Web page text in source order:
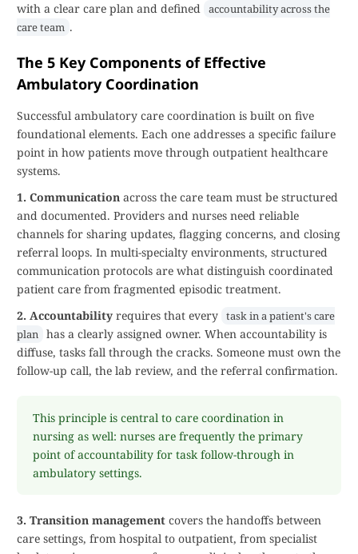
with a clear care plan and defined accountability across the
care team .
The 5 Key Components of Effective
Ambulatory Coordination
Successful ambulatory care coordination is built on five
foundational elements. Each one addresses a specific failure
point in how patients move through outpatient healthcare
systems.
1. Communication across the care team must be structured
and documented. Providers and nurses need reliable
channels for sharing updates, flagging concerns, and closing
referral loops. In multi-specialty environments, structured
communication protocols are what distinguish coordinated
patient care from fragmented episodic treatment.
2. Accountability requires that every task in a patient's care
plan has a clearly assigned owner. When accountability is
diffuse, tasks fall through the cracks. Someone must own the
follow-up call, the lab review, and the referral confirmation.
This principle is central to care coordination in
nursing as well: nurses are frequently the primary
point of accountability for task follow-through in
ambulatory settings.
3. Transition management covers the handoffs between
care settings, from hospital to outpatient, from specialist